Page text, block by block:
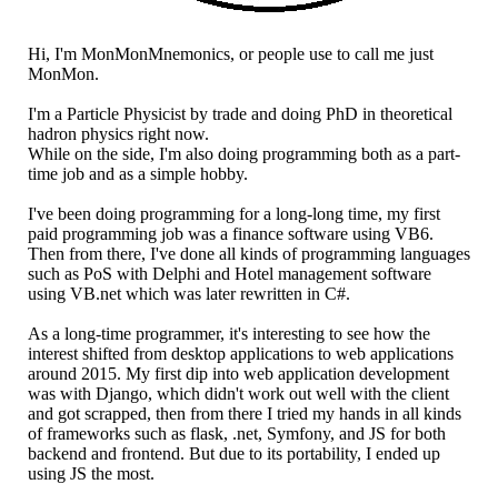
Hi, I'm MonMonMnemonics, or people use to call me just
MonMon.
I'm a Particle Physicist by trade and doing PhD in theoretical
hadron physics right now.
While on the side, I'm also doing programming both as a part-
time job and as a simple hobby.
I've been doing programming for a long-long time, my first
paid programming job was a finance software using VB6.
Then from there, I've done all kinds of programming languages
such as PoS with Delphi and Hotel management software
using VB.net which was later rewritten in C#.
As a long-time programmer, it's interesting to see how the
interest shifted from desktop applications to web applications
around 2015. My first dip into web application development
was with Django, which didn't work out well with the client
and got scrapped, then from there I tried my hands in all kinds
of frameworks such as flask, .net, Symfony, and JS for both
backend and frontend. But due to its portability, I ended up
using JS the most.